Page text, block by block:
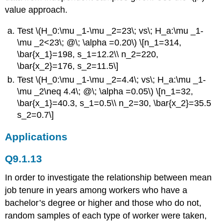
value approach.
Test \(H_0:\mu _1-\mu _2=23\; vs\; H_a:\mu _1-
\mu _2<23\; @\; \alpha =0.20\) \[n_1=314,
\bar{x_1}=198, s_1=12.2\\ n_2=220,
\bar{x_2}=176, s_2=11.5\]
Test \(H_0:\mu _1-\mu _2=4.4\; vs\; H_a:\mu _1-
\mu _2\neq 4.4\; @\; \alpha =0.05\) \[n_1=32,
\bar{x_1}=40.3, s_1=0.5\\ n_2=30, \bar{x_2}=35.5
s_2=0.7\]
Applications
Q9.1.13
In order to investigate the relationship between mean
job tenure in years among workers who have a
bachelor’s degree or higher and those who do not,
random samples of each type of worker were taken,